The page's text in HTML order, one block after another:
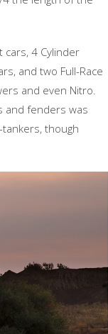
4 Cylinder
and two Full-Race
and even Nitro.
and fenders was
though